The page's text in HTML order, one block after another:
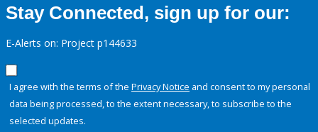
Stay Connected, sign up for our:
E-Alerts on: Project p144633
I agree with the terms of the Privacy Notice and consent to my personal
data being processed, to the extent necessary, to subscribe to the
selected updates.